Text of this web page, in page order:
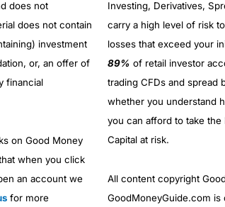
DMA spread betting
investing account
does not
does not contain
investment
or, an offer of
financial
on Good Money
when you click
an account we
for more
Investing, Derivatives,
carry a high level of risk
losses that exceed your
89% of retail investor
trading CFDs and spread
whether you understand
you can afford to take
Capital at risk.
All content copyright
GoodMoneyGuide.com